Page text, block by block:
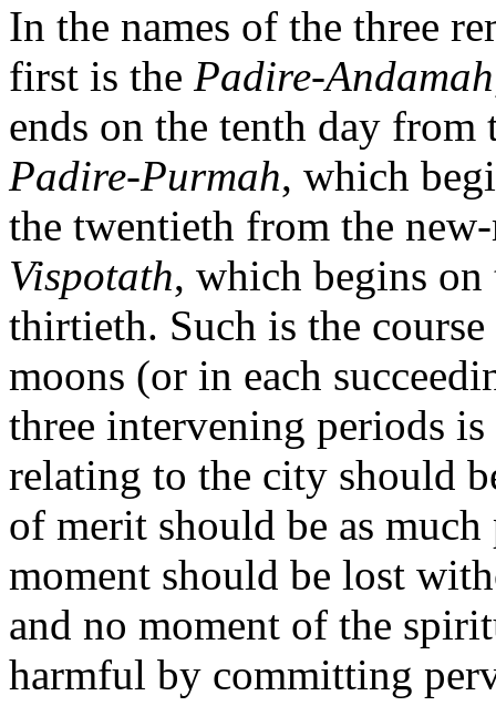
In the names of the three
first is the Padire-Andamah
ends on the tenth day from
Padire-Purmah, which
the twentieth from the
Vispotath, which begins
thirtieth. Such is the
moons (or in each
three intervening periods
relating to the city should
of merit should be as
moment should be lost
and no moment of the
harmful by committing